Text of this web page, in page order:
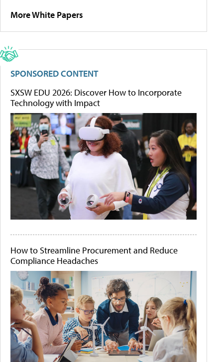
More White Papers
SPONSORED CONTENT
SXSW EDU 2026: Discover How to Incorporate
Technology with Impact
How to Streamline Procurement and Reduce
Compliance Headaches